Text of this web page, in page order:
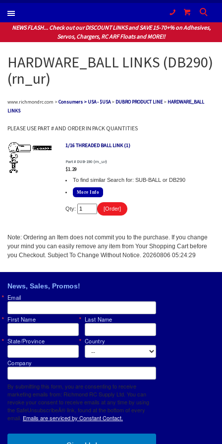
(604) 940-1066
NEWS FLASH... Check out our DISCOUNT LINKS and SAVE 15-70+% on Adhesives,
Servos, Chargers, RC ARF Floats and MORE!!
HARDWARE_BALL LINKS (DB290)
(rn_ur)
www.richmondrc.com >Consumers > USA - $USA> DUBRO PRODUCT LINE> HARDWARE_BALL
LINKS
PLEASE USE PART # AND ORDER IN PACK QUANTITIES
1/16 THREADED BALL LINK (1)
Part # DUB-190 (rn_ur)
$1.29
To find similar Search for: SUB-BALL or DB290
More Info
Qty:
Note: Ordering an Item does not commit you to the purchase. If you change
your mind you can easily remove any item from Your Shopping Cart before
you Checkout. Subject To Change Without Notice. 20260806 05:24:29
News, Sales, Promos!
Email
First Name Last Name
Country
State/Province
Company
By submitting this form, you are consenting to receive
marketing emails from: Richmond RC Supply Ltd. You can
revoke your consent to receive emails at any time by using
the SafeUnsubscribeÂ® link, found at the bottom of every
email. Emails are serviced by Constant Contact.